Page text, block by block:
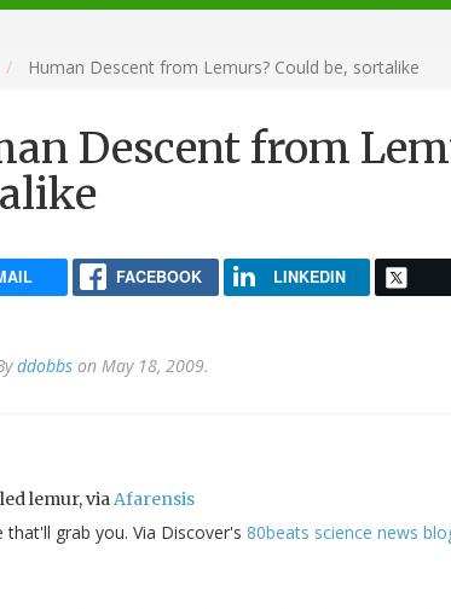
Human Descent from Lemurs? Could be, sortalike
Descent from
FACEBOOK LINKEDIN
ddobbs on May 18, 2009.
lemur, viaAfarensis
that'll grab you. Via Discover's 80beats science news